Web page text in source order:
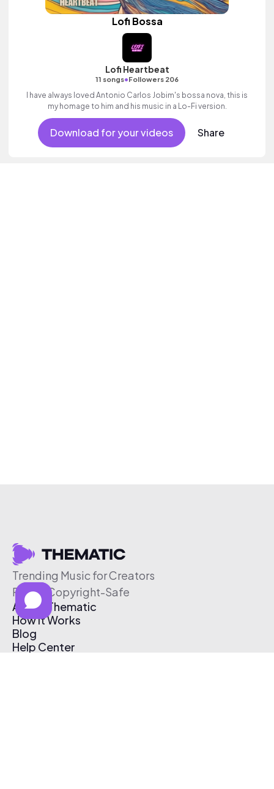
Lofi Bossa
Lofi Heartbeat
11 songs•Followers 206
I have always loved Antonio Carlos Jobim's bossa nova, this is
my homage to him and his music in a Lo-Fi version.
Download for your videos Share
Trending Music for Creators
Free & Copyright-Safe
About Thematic
How It Works
Blog
Help Center